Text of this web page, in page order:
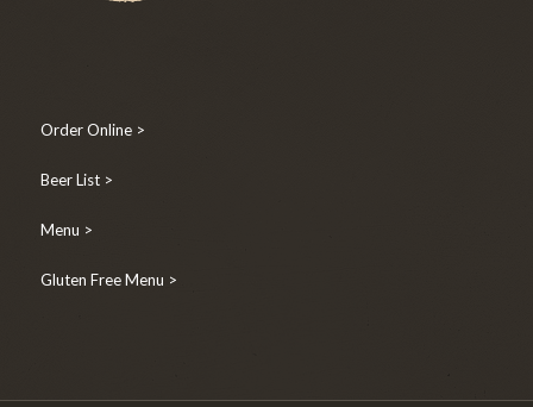
Order Online >
Beer List >
Menu >
Gluten Free Menu >